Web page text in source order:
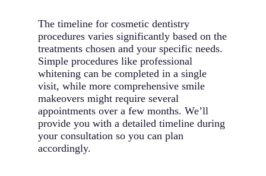
The timeline for cosmetic dentistry
procedures varies significantly based on the
treatments chosen and your specific needs.
Simple procedures like professional
whitening can be completed in a single
visit, while more comprehensive smile
makeovers might require several
appointments over a few months. We’ll
provide you with a detailed timeline during
your consultation so you can plan
accordingly.